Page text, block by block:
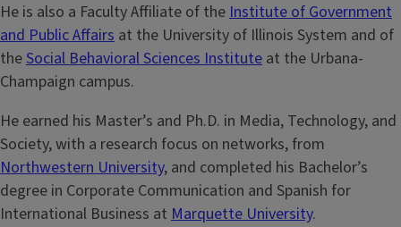
He is also a Faculty Affiliate of theInstitute of Government
and Public Affairs at the University of Illinois System and of
theSocial Behavioral Sciences Institute at the Urbana-
Champaign campus.
He earned his Master’s and Ph.D. in Media, Technology, and
Society, with a research focus on networks, from
Northwestern University, and completed his Bachelor’s
degree in Corporate Communication and Spanish for
International Business at Marquette University.